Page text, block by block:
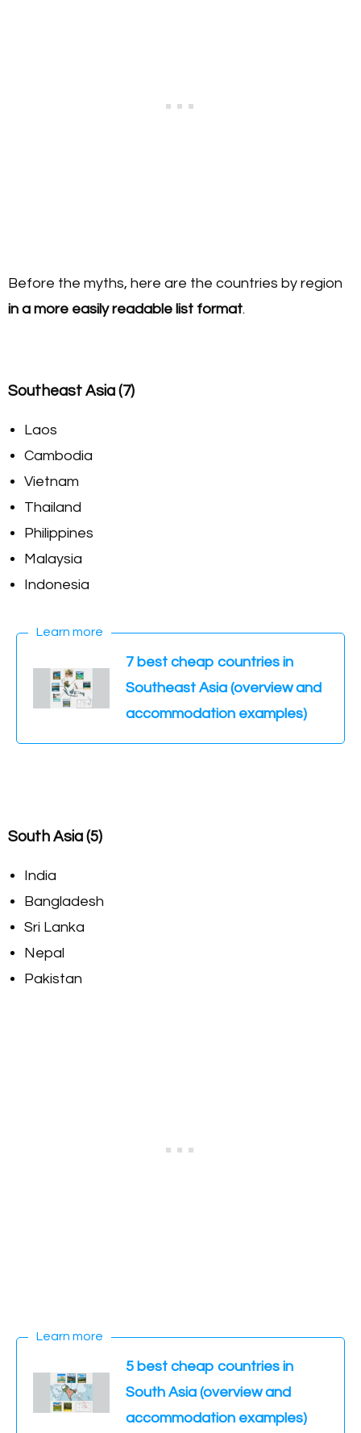
Before the myths, here are the countries by region
in a more easily readable list format.
Southeast Asia (7)
Laos
Cambodia
Vietnam
Thailand
Philippines
Malaysia
Indonesia
Learn more
7 best cheap countries in
Southeast Asia (overview and
accommodation examples)
South Asia (5)
India
Bangladesh
Sri Lanka
Nepal
Pakistan
Learn more
5 best cheap countries in
South Asia (overview and
accommodation examples)